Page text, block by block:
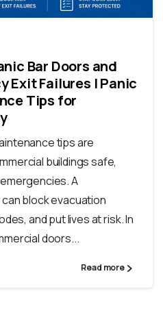
Bar Doors and
Exit Failures | Panic
Tips for
tips are
buildings safe,
A
block evacuation
and put lives at risk. In
doors...
Read more